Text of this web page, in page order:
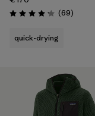
Rating: 4.1 / 5 (69Reviews
)
quick-drying